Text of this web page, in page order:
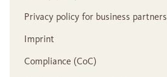
Privacy policy for business partners
Imprint
Compliance (CoC)